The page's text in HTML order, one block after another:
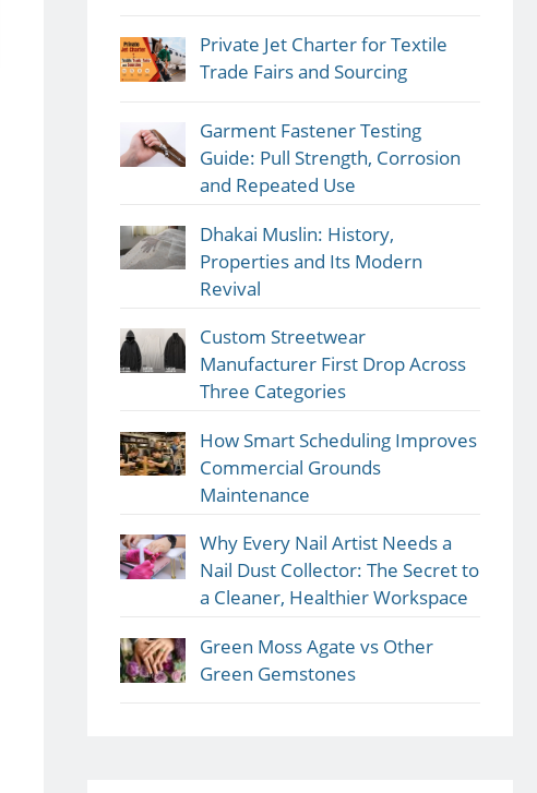
Private Jet Charter for Textile
Trade Fairs and Sourcing
Garment Fastener Testing
Guide: Pull Strength, Corrosion
and Repeated Use
Dhakai Muslin: History,
Properties and Its Modern
Revival
Custom Streetwear
Manufacturer First Drop Across
Three Categories
How Smart Scheduling Improves
Commercial Grounds
Maintenance
Why Every Nail Artist Needs a
Nail Dust Collector: The Secret to
a Cleaner, Healthier Workspace
Green Moss Agate vs Other
Green Gemstones